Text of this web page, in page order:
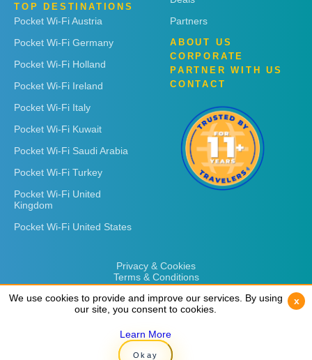
TOP DESTINATIONS
Pocket Wi-Fi Austria
Pocket Wi-Fi Germany
Pocket Wi-Fi Holland
Pocket Wi-Fi Ireland
Pocket Wi-Fi Italy
Pocket Wi-Fi Kuwait
Pocket Wi-Fi Saudi Arabia
Pocket Wi-Fi Turkey
Pocket Wi-Fi United
Kingdom
Pocket Wi-Fi United States
Partners
ABOUT US
CORPORATE
PARTNER WITH US
CONTACT
Privacy & Cookies
Terms & Conditions
Copyright © 2026 Rent 'n Connect
We use cookies to provide and improve our services. By using
our site, you consent to cookies.
Learn More
Okay
x
We use cookies to provide and improve our services. By using
our site, you consent to cookies.
Learn More
Okay
x